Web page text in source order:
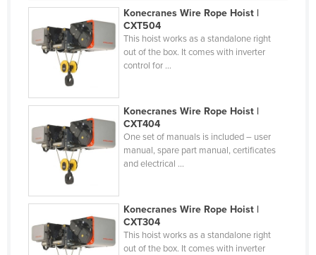
Malta
Marshall Islands
Mauritania
Mauritius
Mexico
Federated States of Micronesia
Moldova
Monaco
Mongolia
Montenegro
Konecranes Wire Rope Hoist |
CXT504
This hoist works as a standalone right
out of the box. It comes with inverter
control for ...
Konecranes Wire Rope Hoist |
CXT404
One set of manuals is included – user
manual, spare part manual, certificates
and electrical ...
Konecranes Wire Rope Hoist |
CXT304
This hoist works as a standalone right
out of the box. It comes with inverter